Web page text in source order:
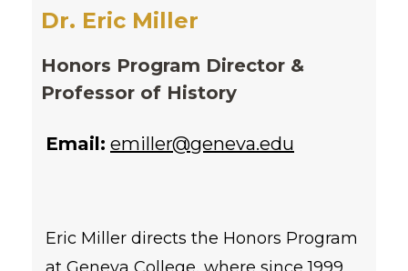
Dr. Eric Miller
Honors Program Director &
Professor of History
Email: emiller@geneva.edu
Eric Miller directs the Honors Program